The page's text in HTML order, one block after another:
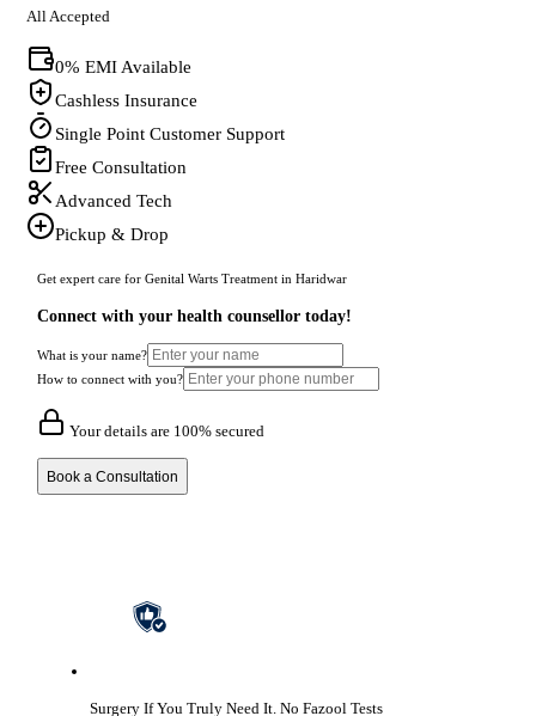
All Accepted
0% EMI Available
Cashless Insurance
Single Point Customer Support
Free Consultation
Advanced Tech
Pickup & Drop
Get expert care for Genital Warts Treatment in Haridwar
Connect with your health counsellor today!
What is your name?
How to connect with you?
Your details are 100% secured
Book a Consultation
Surgery If You Truly Need It. No Fazool Tests